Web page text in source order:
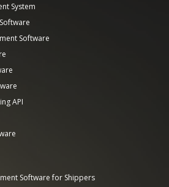
System
Software
API
Software for Shippers